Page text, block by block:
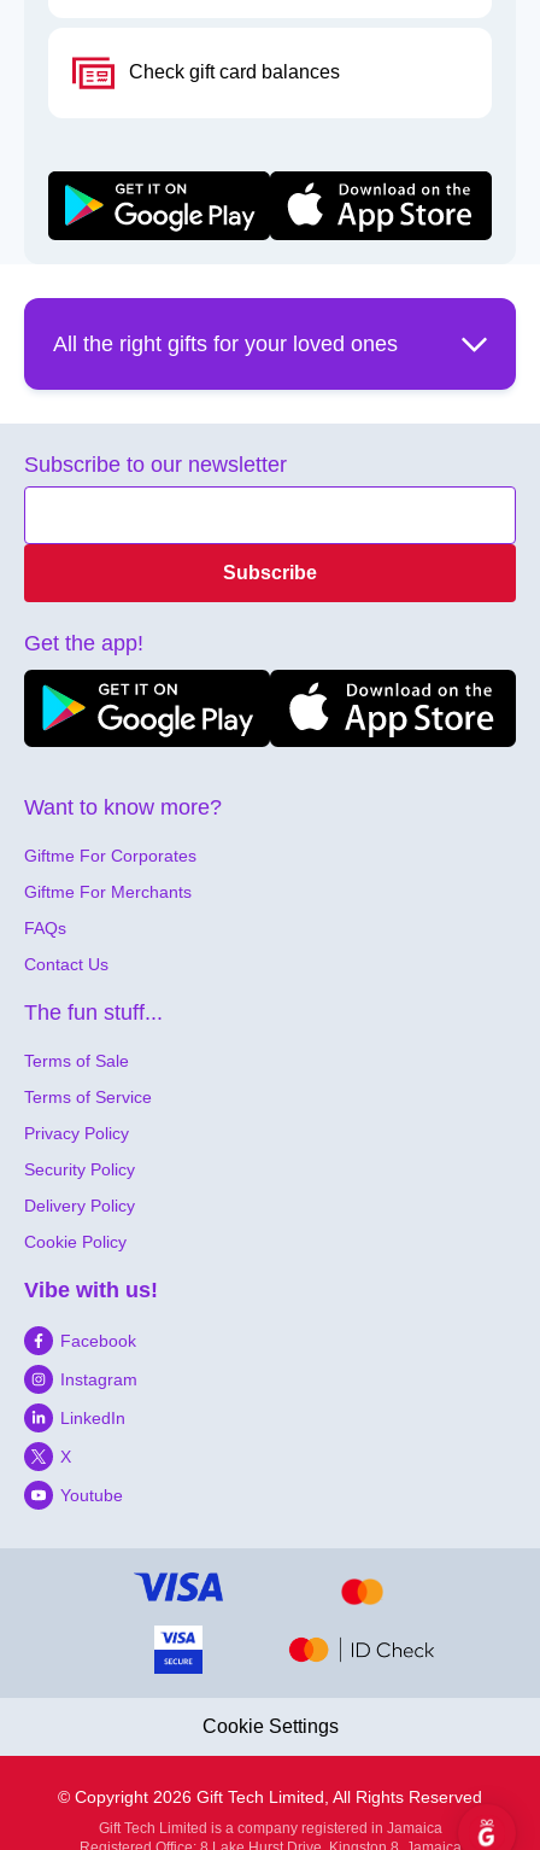
Check gift card balances
All the right gifts for your loved ones
Wouldn't you want the process of gifting to be easier?
Fontana, Azans, Adam and Eve Spa to tantalizing
restaurants like Uncorked & Broken Plate. Mother's Day?
Maxie's wide array of women's clothing and home decor.
Father's Day? Get the perfect Gift package from Totally
Male Spa or if he is into cars, a Bert's Auto Parts Gift
Card! Giftme smart eGift card lets them choose exactly
what they want for their anniversary or graduation
them choose with the Giftme Smart eGift Card. We've
Giftme takes into account the various tastes, interests,
and preferences of thousands of consumers across
Jamaica. We're confident that there's a gift card out
Giftme. We're all digital so you can send a gift card by
time if you have time to plan). For your corporate gift
needs, Giftme Corporate will be your best friend. Send
manage customer loyalty rewards, as well as recognize
and incentivize teams, customers, and clients. Let
Giftme be the ONLY gifting solution for you. I promise
you won't regret it.
Want to know more?
Giftme For Corporates
Giftme For Merchants
FAQs
Contact Us
The fun stuff...
Terms of Sale
Terms of Service
Privacy Policy
Security Policy
Delivery Policy
Cookie Policy
Vibe with us!
Facebook
Instagram
LinkedIn
X
Youtube
Subscribe to our newsletter
Subscribe
Get the app!
Cookie Settings
© Copyright 2026 Gift Tech Limited, All Rights Reserved
Gift Tech Limited is a company registered in Jamaica